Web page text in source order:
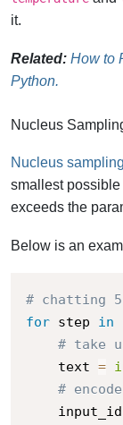
it.
Related: How to
Python.
Nucleus
Nucleus sampling
smallest
exceeds the
Below is an
# chatting 5
for step in
# take
    text
=
#